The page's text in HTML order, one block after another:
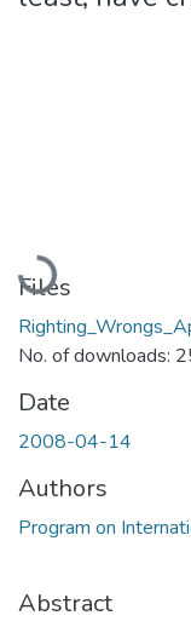
Loading...
Files
No. of downloads:
Date
2008-04-14
Authors
Program on
Abstract